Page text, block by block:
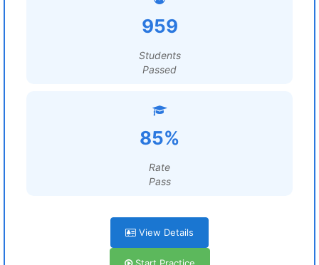
959
Students
Passed
85%
Rate
Pass
View Details